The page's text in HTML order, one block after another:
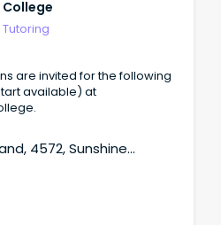
Tutoring
are invited for the following
available) at
4572, Sunshine